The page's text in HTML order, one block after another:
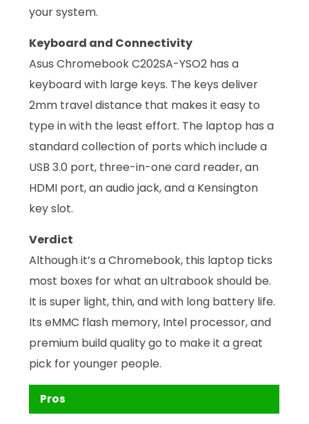
your system.
Keyboard and Connectivity
Asus Chromebook C202SA-YSO2 has a
keyboard with large keys. The keys deliver
2mm travel distance that makes it easy to
type in with the least effort. The laptop has a
standard collection of ports which include a
USB 3.0 port, three-in-one card reader, an
HDMI port, an audio jack, and a Kensington
key slot.
Verdict
Although it’s a Chromebook, this laptop ticks
most boxes for what an ultrabook should be.
It is super light, thin, and with long battery life.
Its eMMC flash memory, Intel processor, and
premium build quality go to make it a great
pick for younger people.
Pros